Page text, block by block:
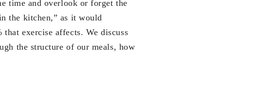
time and overlook or forget the
the kitchen,” as it would
exercise affects. We discuss
the structure of our meals, how